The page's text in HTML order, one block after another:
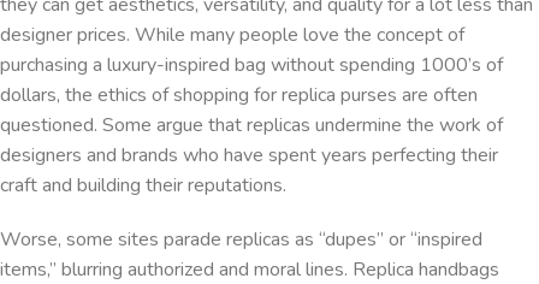
designer prices. While many people love the concept of
purchasing a luxury-inspired bag without spending 1000’s of
dollars, the ethics of shopping for replica purses are often
questioned. Some argue that replicas undermine the work of
designers and brands who have spent years perfecting their
craft and building their reputations.
Worse, some sites parade replicas as “dupes” or “inspired
items,” blurring authorized and moral lines. Replica handbags